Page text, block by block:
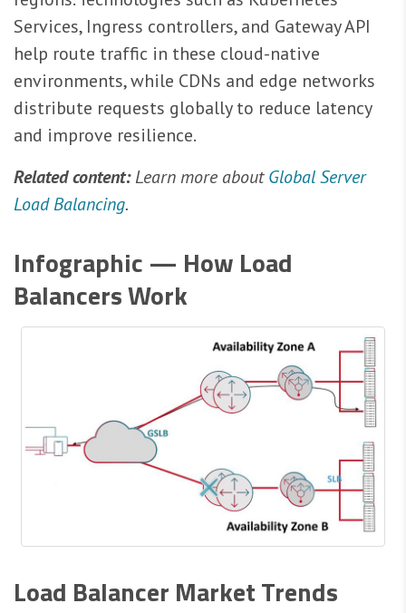
Services, Ingress controllers, and Gateway API
help route traffic in these cloud-native
environments, while CDNs and edge networks
distribute requests globally to reduce latency
and improve resilience.
Related content:Learn more aboutGlobal Server
Load Balancing.
Infographic — How Load
Balancers Work
Load Balancer Market Trends